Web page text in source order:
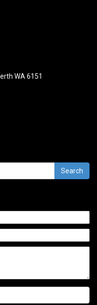
WA 6151
Search